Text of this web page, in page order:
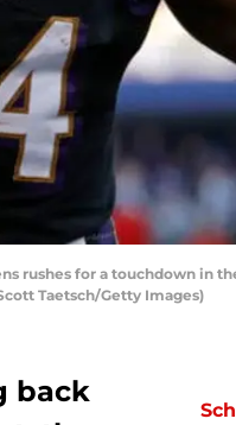
rushes for a touchdown in
Taetsch/Getty Images)
back